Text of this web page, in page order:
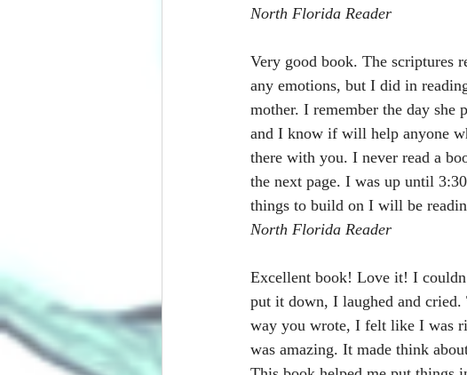
North Florida Reader
Very good book. The scriptures
any emotions, but I did in
mother. I remember the day
and I know if will help anyone
there with you. I never read a
the next page. I was up until
things to build on I will be
North Florida Reader
Excellent book! Love it! I
put it down, I laughed and cried.
way you wrote, I felt like I was
was amazing. It made think